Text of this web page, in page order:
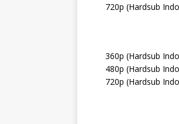
720p (Hardsub
360p (Hardsub
480p (Hardsub
720p (Hardsub